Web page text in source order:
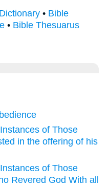
• Bible
• Bible Thesuarus
of Those
in the offering of his
of Those
Revered God With all